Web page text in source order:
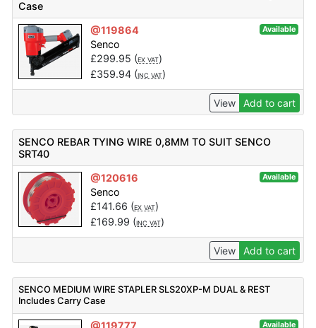
Case
@119864
Available
Senco
£299.95 (EX VAT)
£359.94(INC VAT)
View Add to cart
SENCO REBAR TYING WIRE 0,8MM TO SUIT SENCO
SRT40
@120616
Available
Senco
£141.66 (EX VAT)
£169.99 (INC VAT)
View Add to cart
SENCO MEDIUM WIRE STAPLER SLS20XP-M DUAL & REST
Includes Carry Case
@119777 Available